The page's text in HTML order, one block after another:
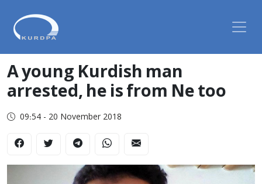
A young Kurdish man
arrested, he is from Ne too
09:54 - 20 November 2018